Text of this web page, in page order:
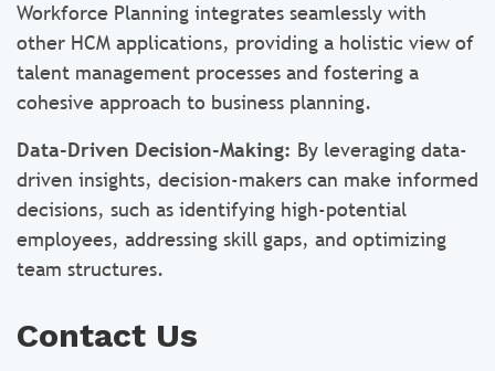
Workforce Planning integrates seamlessly with
other HCM applications, providing a holistic view of
talent management processes and fostering a
cohesive approach to business planning.
Data-Driven Decision-Making: By leveraging data-
driven insights, decision-makers can make informed
decisions, such as identifying high-potential
employees, addressing skill gaps, and optimizing
team structures.
Contact Us